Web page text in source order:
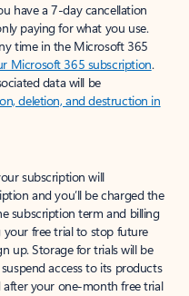
have a 7-day cancellation
paying for what you use.
time in the Microsoft 365
Microsoft 365 subscription.
data will be
deletion, and destruction in
subscription will
and you’ll be charged the
subscription term and billing
your free trial to stop future
up. Storage for trials will be
access to its products
after your one-month free trial